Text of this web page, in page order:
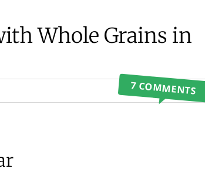
Whole Grains in
7 COMMENTS